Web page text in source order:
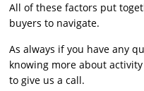
All of these factors put
buyers to navigate.
As always if you have any
knowing more about
to give us a call.